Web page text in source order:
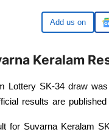
Google
Keralam
Lottery SK-34 draw
results are
for Suvarna Keralam